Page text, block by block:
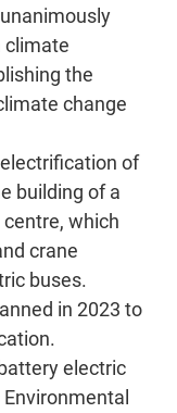
climate
the
change
of
building of a
which
crane
buses.
in 2023 to
electric